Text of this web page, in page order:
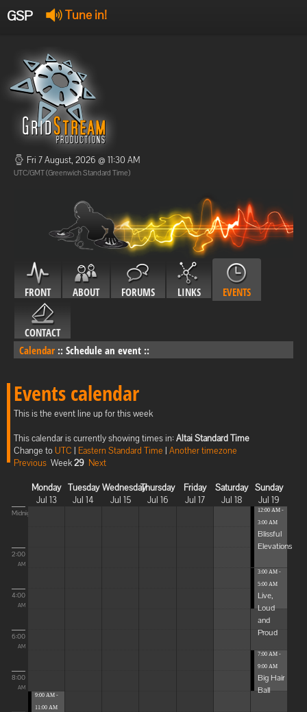
GSP Tune in!
Offline
Offline
Fri 7 August, 2026 @ 11:30 AM
UTC/GMT (Greenwich Standard Time)
FRONT ABOUT FORUMS LINKS EVENTS
CONTACT
Calendar :: Schedule an event ::
Events calendar
This is the event line up for this week
This calendar is currently showing times in: Altai Standard Time
Change toUTC | Eastern Standard Time | Another timezone
Previous Week29 Next
Monday
Jul 13
Tuesday
Jul 14
Wednesday
Jul 15
Thursday
Jul 16
Friday
Jul 17
Saturday
Jul 18
Sunday
Jul 19
Midnight
2:00
AM
4:00
AM
6:00
AM
8:00
AM
9:00 AM -
11:00 AM
12:00 AM -
3:00 AM
Blissful
Elevations
3:00 AM -
5:00 AM
Live,
Loud
and
Proud
7:00 AM -
9:00 AM
Big Hair
Ball